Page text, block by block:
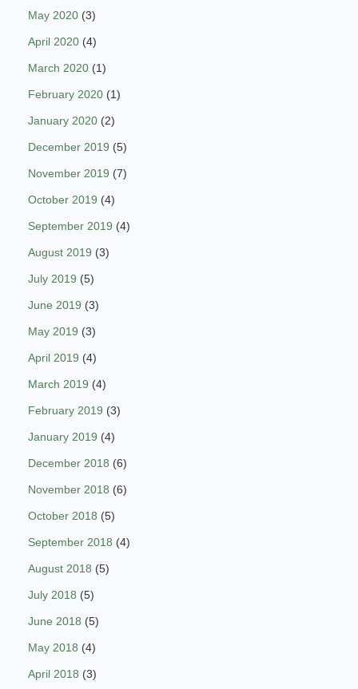
May 2020 (3)
April 2020 (4)
March 2020 (1)
February 2020 (1)
January 2020 (2)
December 2019 (5)
November 2019 (7)
October 2019 (4)
September 2019 (4)
August 2019 (3)
July 2019 (5)
June 2019 (3)
May 2019 (3)
April 2019 (4)
March 2019 (4)
February 2019 (3)
January 2019 (4)
December 2018 (6)
November 2018 (6)
October 2018 (5)
September 2018 (4)
August 2018 (5)
July 2018 (5)
June 2018 (5)
May 2018 (4)
April 2018 (3)